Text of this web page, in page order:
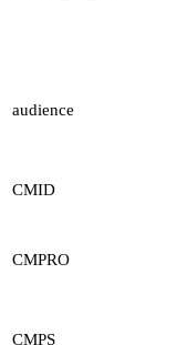
audience
CMID
CMPRO
CMPS